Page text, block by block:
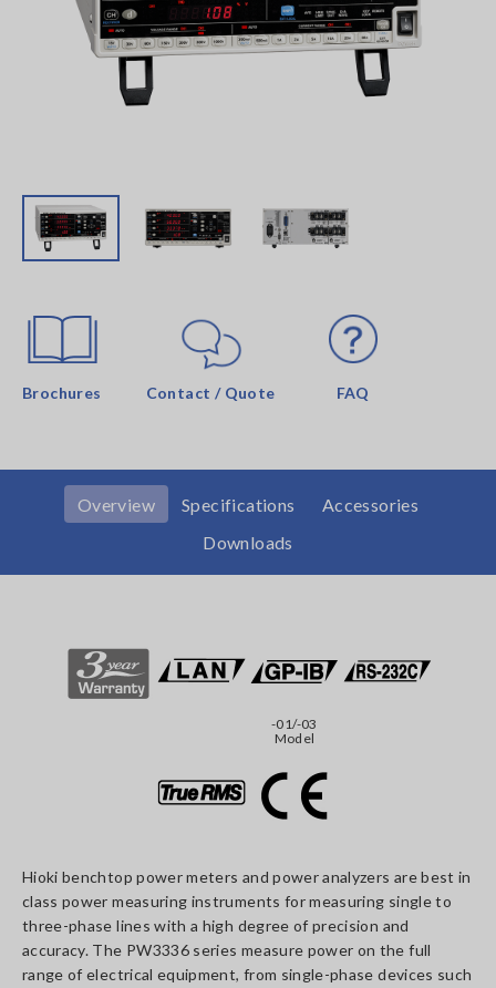
Brochures Contact / Quote FAQ
Overview Specifications
Accessories
Downloads
-01/-03
Model
Hioki benchtop power meters and power analyzers are best in
class power measuring instruments for measuring single to
three-phase lines with a high degree of precision and
accuracy. The PW3336 series measure power on the full
range of electrical equipment, from single-phase devices such